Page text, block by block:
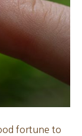
New
fortune to